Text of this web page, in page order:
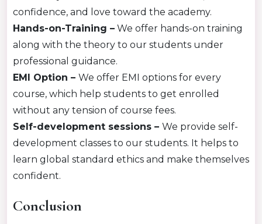
confidence, and love toward the academy.
Hands-on-Training – We offer hands-on training
along with the theory to our students under
professional guidance.
EMI Option – We offer EMI options for every
course, which help students to get enrolled
without any tension of course fees.
Self-development sessions – We provide self-
development classes to our students. It helps to
learn global standard ethics and make themselves
confident.
Conclusion